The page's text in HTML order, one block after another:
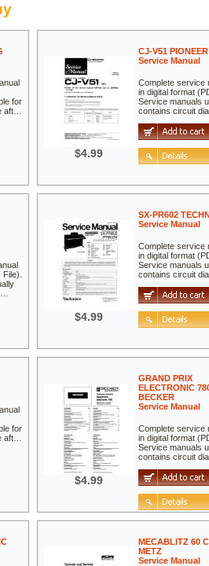
for
aft…
$4.99
CJ-V51 PIONEER
Service Manual
Complete service
in digital format
Service manuals
contains circuit
$4.99
SX-PR602
Service Manual
Complete service
in digital format
Service manuals
contains circuit
for
aft…
$4.99
GRAND PRIX
ELECTRONIC
BECKER
Service Manual
Complete service
in digital format
Service manuals
contains circuit
MECABLITZ 60
METZ
Service Manual